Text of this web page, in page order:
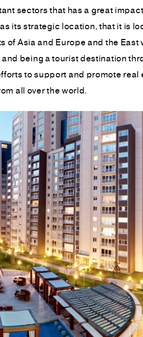
sectors that has a great
its strategic location, that it is
Asia and Europe and the East
being a tourist destination
to support and promote real
all over the world.